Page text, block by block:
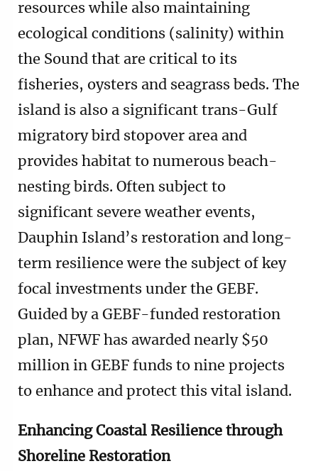
resources while also maintaining
ecological conditions (salinity) within
the Sound that are critical to its
fisheries, oysters and seagrass beds. The
island is also a significant trans-Gulf
migratory bird stopover area and
provides habitat to numerous beach-
nesting birds. Often subject to
significant severe weather events,
Dauphin Island’s restoration and long-
term resilience were the subject of key
focal investments under the GEBF.
Guided by a GEBF-funded restoration
plan, NFWF has awarded nearly $50
million in GEBF funds to nine projects
to enhance and protect this vital island.
Enhancing Coastal Resilience through
Shoreline Restoration